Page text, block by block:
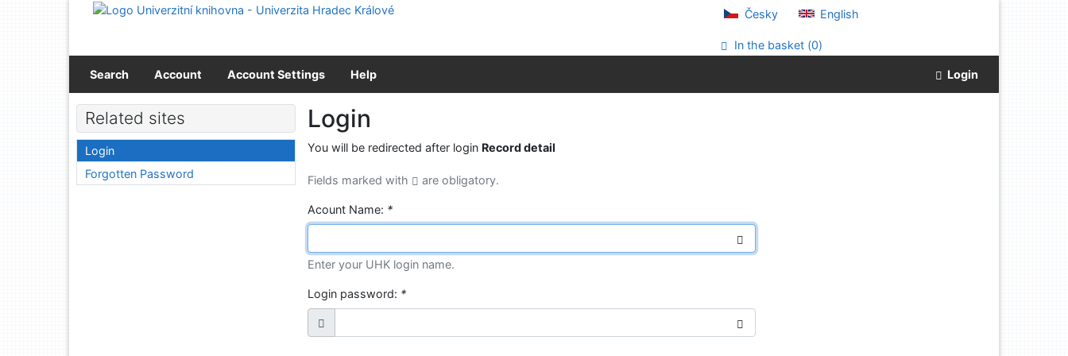
Go to content
Česky English
In the basket (0)
Search Account Account Settings Help Login
Login
You will be redirected after login Record detail
Fields marked with are obligatory.
Acount Name: *
Enter your UHK login name.
Login password: *
Related sites
Login
Forgotten Password